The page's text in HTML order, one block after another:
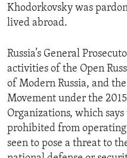
Khodorkovsky was
lived abroad.
Russia’s General
activities of the Open
of Modern Russia, and
Movement under the
Organizations, which
prohibited from operating
seen to pose a threat to